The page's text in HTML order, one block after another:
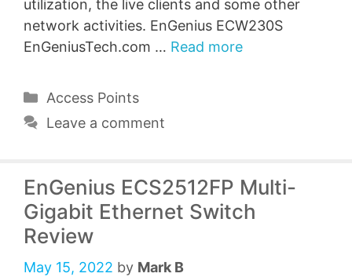
utilization, the live clients and some other
network activities. EnGenius ECW230S
EnGeniusTech.com … Read more
Categories
Access Points
Leave a comment
EnGenius ECS2512FP Multi-
Gigabit Ethernet Switch
Review
May 15, 2022 by Mark B